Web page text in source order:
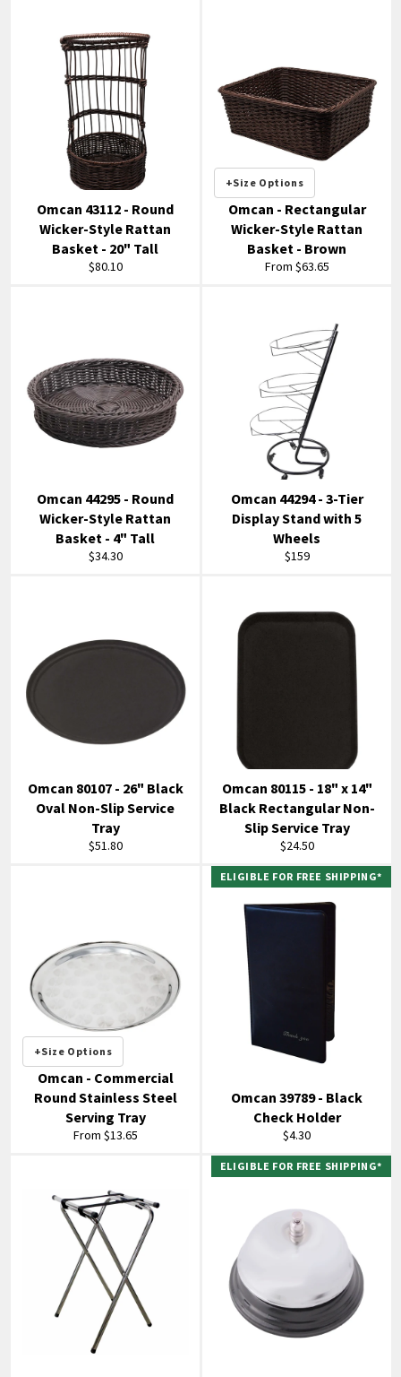
Omcan 43112 - Round
Wicker-Style Rattan
Basket - 20" Tall
Regular
$80.10
+Size Options
Omcan - Rectangular
Wicker-Style Rattan
Basket - Brown
From $63.65
Omcan 44295 - Round
Wicker-Style Rattan
Basket - 4" Tall
Regular
$34.30
Omcan 44294 - 3-Tier
Display Stand with 5
Wheels
Regular
$159
Omcan 80107 - 26" Black
Oval Non-Slip Service
Tray
Regular
$51.80
Omcan 80115 - 18" x 14"
Black Rectangular Non-
Slip Service Tray
Regular
$24.50
+Size Options
Omcan - Commercial
Round Stainless Steel
Serving Tray
From $13.65
Omcan 39789 - Black
Check Holder
Regular
$4.30
ELIGIBLE FOR FREE SHIPPING*
ELIGIBLE FOR FREE SHIPPING*